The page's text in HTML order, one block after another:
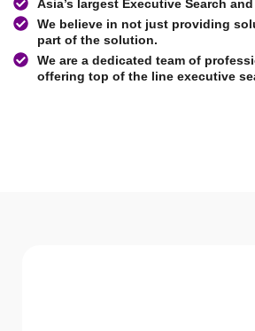
Asia’s largest Executive Search
We believe in not just providing
part of the solution.
We are a dedicated team of
offering top of the line executive